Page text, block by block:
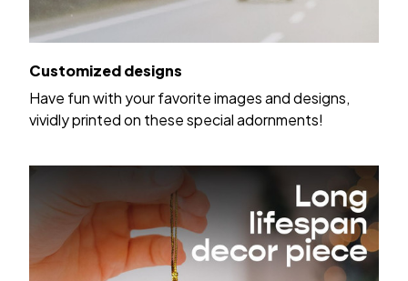
Customized designs
Have fun with your favorite images and designs,
vividly printed on these special adornments!